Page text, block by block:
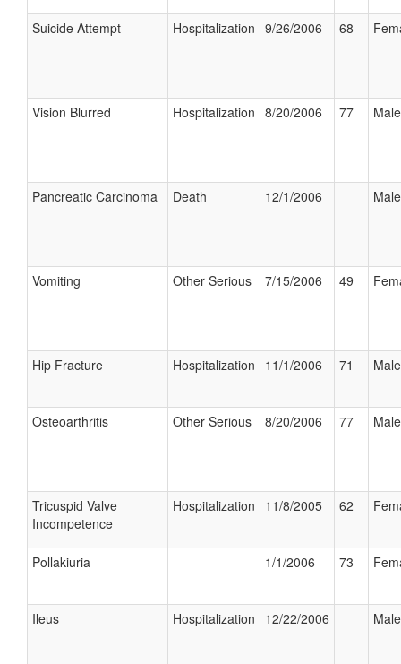
Suicide Attempt Hospitalization 9/26/2006 68
Vision Blurred Hospitalization 8/20/2006 77 Male
Pancreatic Carcinoma Death 12/1/2006 Male
Vomiting Other Serious 7/15/2006 49
Hip Fracture Hospitalization 11/1/2006 71 Male
Osteoarthritis Other Serious 8/20/2006 77 Male
Tricuspid Valve
Incompetence
Hospitalization 11/8/2005 62
Pollakiuria 1/1/2006 73
Ileus Hospitalization 12/22/2006 Male